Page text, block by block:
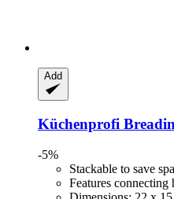
Add
Küchenprofi
-5%
Stackable to save
Features connecting